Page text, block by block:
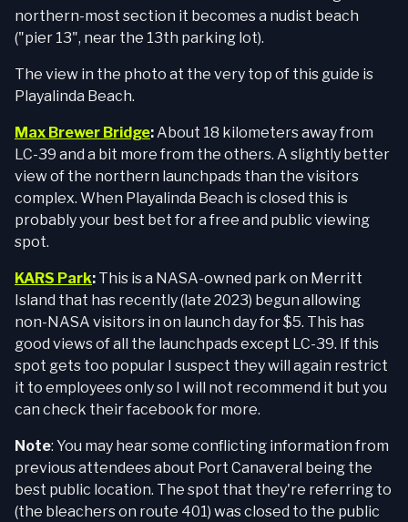
northern-most section it becomes a nudist beach
("pier 13", near the 13th parking lot).
The view in the photo at the very top of this guide is
Playalinda Beach.
Max Brewer Bridge:About 18 kilometers away from
LC-39 and a bit more from the others. A slightly better
view of the northern launchpads than the visitors
complex. When Playalinda Beach is closed this is
probably your best bet for a free and public viewing
spot.
KARS Park: This is a NASA-owned park on Merritt
Island that has recently (late 2023) begun allowing
non-NASA visitors in on launch day for $5. This has
good views of all the launchpads except LC-39. If this
spot gets too popular I suspect they will again restrict
it to employees only so I will not recommend it but you
can check their facebook for more.
Note: You may hear some conflicting information from
previous attendees about Port Canaveral being the
best public location. The spot that they're referring to
(the bleachers on route 401) was closed to the public